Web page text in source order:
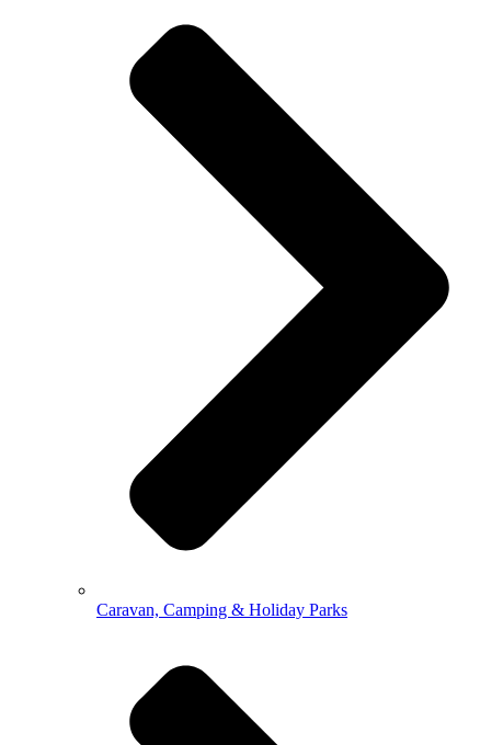
Caravan, Camping & Holiday Parks